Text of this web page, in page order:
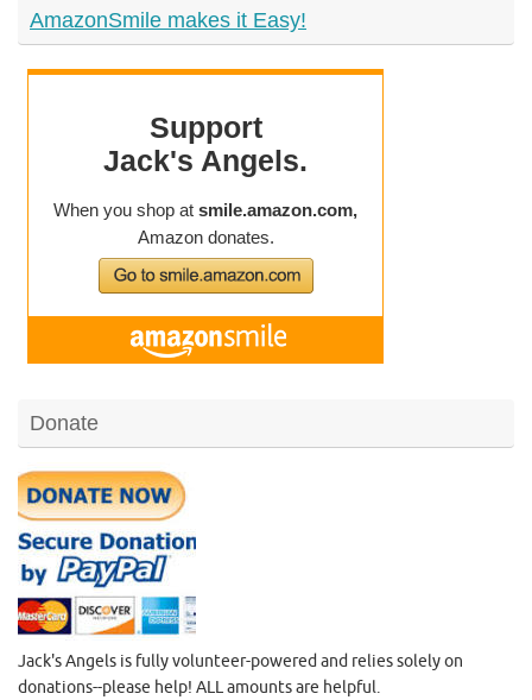
AmazonSmile makes it Easy!
Donate
Jack's Angels is fully volunteer-powered and relies solely on
donations--please help! ALL amounts are helpful.